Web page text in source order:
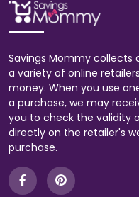
Savings Mommy
a variety of online
money. When you use
a purchase, we may
you to check the validity
directly on the retailer's
purchase.